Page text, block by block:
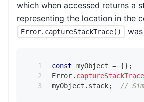
which when accessed returns a
representing the location in the
Error.captureStackTrace()
const myObject = {} ;
Error. captureStackTrace
myObject . stack; //